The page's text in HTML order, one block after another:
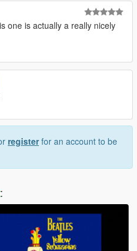
one is actually a really nicely
registerfor an account to be
: